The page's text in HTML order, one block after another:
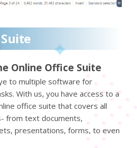
Online Office Suite
to multiple software for
With us, you have access to a
office suite that covers all
from text documents,
presentations, forms, to even